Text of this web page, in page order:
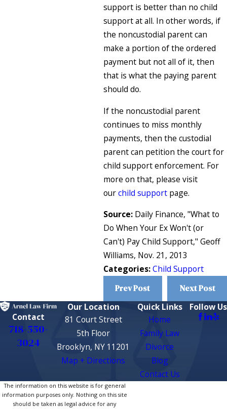
support is better than no child
support at all. In other words, if
the noncustodial parent can
make a portion of the ordered
payment but not all of it, then
that is what the paying parent
should do.
If the noncustodial parent
continues to miss monthly
payments, then the custodial
parent can petition the court for
child support enforcement. For
more on that, please visit
ourchild support page.
Source: Daily Finance, "What to
Do When Your Ex Won't (or
Can't) Pay Child Support," Geoff
Williams, Nov. 21, 2013
Categories:Child Support
Prev Post Next Post
Contact
718-550-
3024
Our Location
81 Court Street
5th Floor
Brooklyn, NY 11201
Map + Directions
Quick Links
Home
Family Law
Divorce
Blog
Contact Us
Follow Us
The information on this website is for general
information purposes only. Nothing on this site
should be taken as legal advice for any